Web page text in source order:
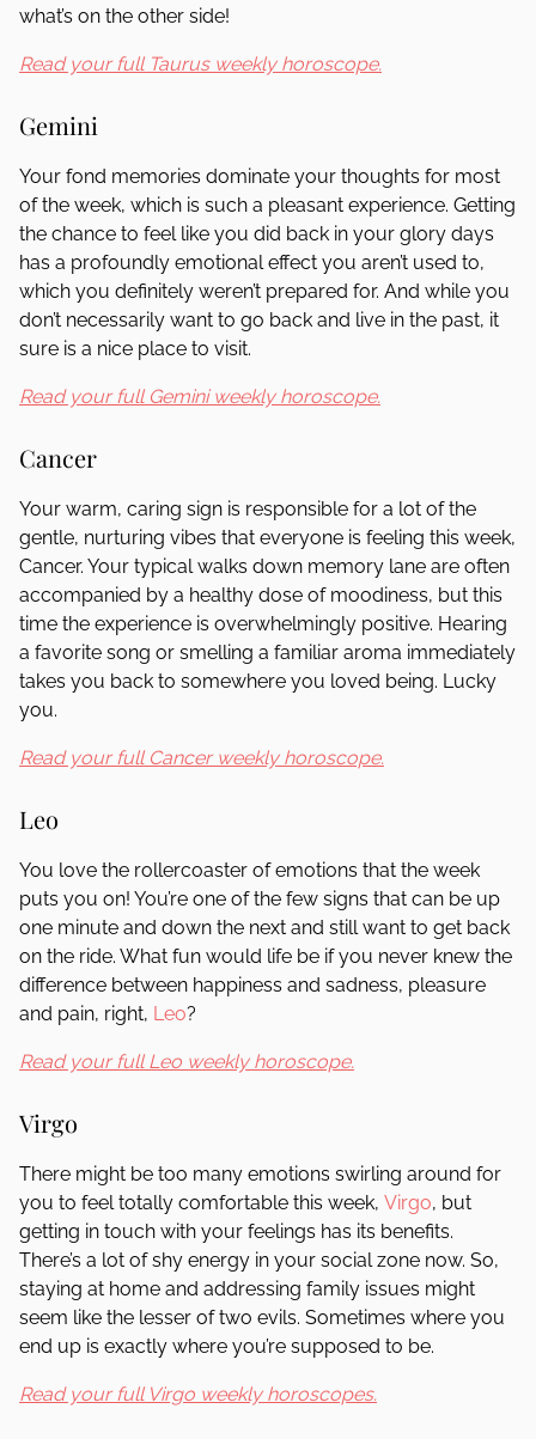
what’s on the other side!
Read your full Taurus weekly horoscope.
Gemini
Your fond memories dominate your thoughts for most
of the week, which is such a pleasant experience. Getting
the chance to feel like you did back in your glory days
has a profoundly emotional effect you aren’t used to,
which you definitely weren’t prepared for. And while you
don’t necessarily want to go back and live in the past, it
sure is a nice place to visit.
Read your full Gemini weekly horoscope.
Cancer
Your warm, caring sign is responsible for a lot of the
gentle, nurturing vibes that everyone is feeling this week,
Cancer. Your typical walks down memory lane are often
accompanied by a healthy dose of moodiness, but this
time the experience is overwhelmingly positive. Hearing
a favorite song or smelling a familiar aroma immediately
takes you back to somewhere you loved being. Lucky
you.
Read your full Cancer weekly horoscope.
Leo
You love the rollercoaster of emotions that the week
puts you on! You’re one of the few signs that can be up
one minute and down the next and still want to get back
on the ride. What fun would life be if you never knew the
difference between happiness and sadness, pleasure
and pain, right, Leo?
Read your full Leo weekly horoscope.
Virgo
There might be too many emotions swirling around for
you to feel totally comfortable this week, Virgo, but
getting in touch with your feelings has its benefits.
There’s a lot of shy energy in your social zone now. So,
staying at home and addressing family issues might
seem like the lesser of two evils. Sometimes where you
end up is exactly where you’re supposed to be.
Read your full Virgo weekly horoscopes.